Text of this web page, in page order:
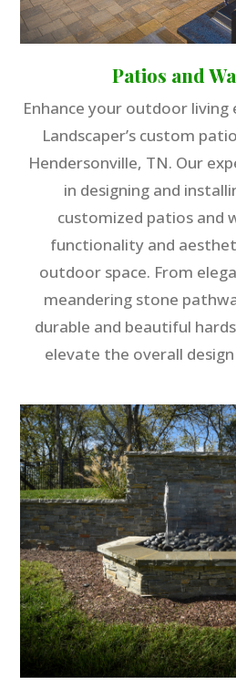
Patios and
Enhance your outdoor
Landscaper’s custom
Hendersonville, TN. Our
in designing and
customized patios and
functionality and
outdoor space. From
meandering stone
durable and beautiful
elevate the overall